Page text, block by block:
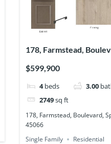
178, Farmstead,
$599,900
4 beds 3.00
2749sq ft
178, Farmstead, Boulevard,
45066
Single Family
Residential